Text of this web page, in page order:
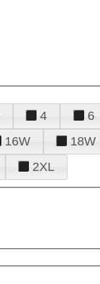
4 6
16W 18W
2XL